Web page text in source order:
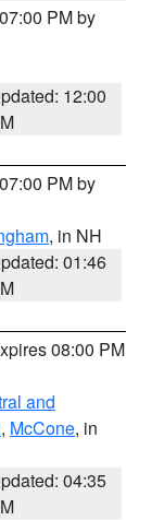
PM by
12:00
PM by
, in NH
01:46
08:00 PM
and
, McCone, in
04:35